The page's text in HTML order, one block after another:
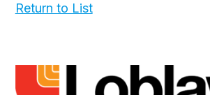
Return to List